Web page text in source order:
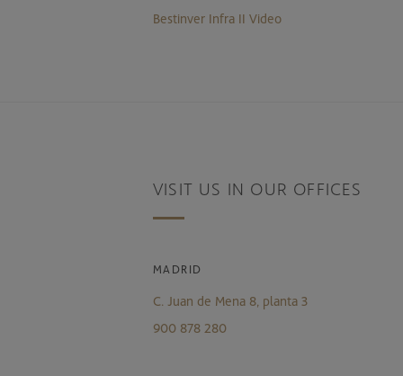
Bestinver Infra II Video
VISIT US IN OUR OFFICES
MADRID
C. Juan de Mena 8, planta 3
900 878 280